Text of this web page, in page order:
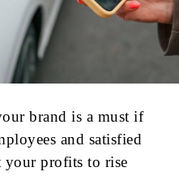
brand is a must if
and satisfied
your profits to rise